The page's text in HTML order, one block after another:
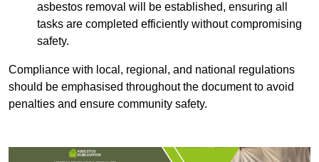
asbestos removal will be established, ensuring all
tasks are completed efficiently without compromising
safety.
Compliance with local, regional, and national regulations
should be emphasised throughout the document to avoid
penalties and ensure community safety.